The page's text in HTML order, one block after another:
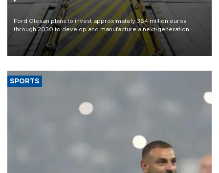
Ford Otosan plans to invest approximately 364 million euros
through 2030 to develop and manufacture a next-generation
heavy-duty truck cab under a joint program with Italy’s Iveco,
aiming to support Ford Trucks’ growth in Europe.
SPORTS